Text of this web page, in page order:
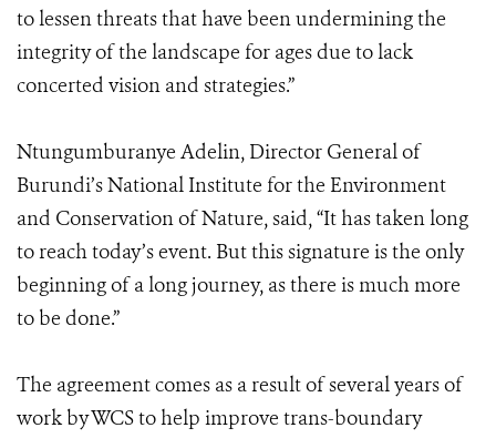
to lessen threats that have been undermining the
integrity of the landscape for ages due to lack
concerted vision and strategies.”
Ntungumburanye Adelin, Director General of
Burundi’s National Institute for the Environment
and Conservation of Nature, said, “It has taken long
to reach today’s event. But this signature is the only
beginning of a long journey, as there is much more
to be done.”
The agreement comes as a result of several years of
work by WCS to help improve trans-boundary